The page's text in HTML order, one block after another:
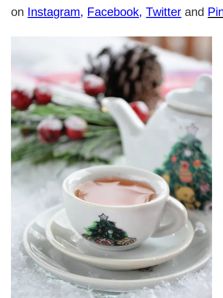
on Instagram, Facebook,Twitter and